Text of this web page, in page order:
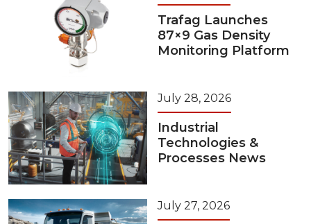
Trafag Launches
87×9 Gas Density
Monitoring Platform
July 28, 2026
Industrial
Technologies &
Processes News
July 27, 2026